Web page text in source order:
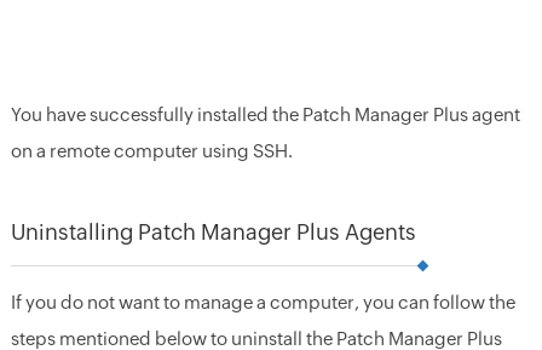
You have successfully installed the Patch Manager Plus agent
on a remote computer using SSH.
Uninstalling Patch Manager Plus Agents
If you do not want to manage a computer, you can follow the
steps mentioned below to uninstall the Patch Manager Plus